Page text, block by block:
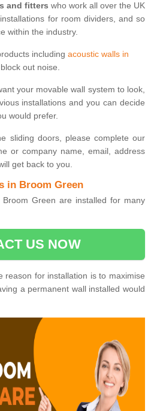
and fitters who work all over the UK
for room dividers, and so
within the industry.
including acoustic walls in
out noise.
your movable wall system to look,
installations and you can decide
would prefer.
sliding doors, please complete our
or company name, email, address
get back to you.
in Broom Green
Broom Green are installed for many
US NOW
reason for installation is to maximise
a permanent wall installed would